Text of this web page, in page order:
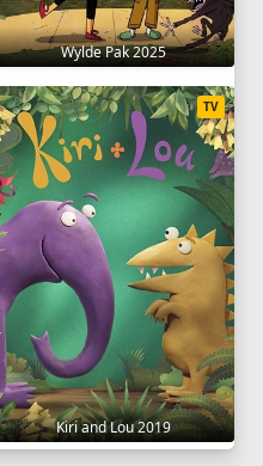
Wylde Pak 2025
Kiri and Lou 2019
TV